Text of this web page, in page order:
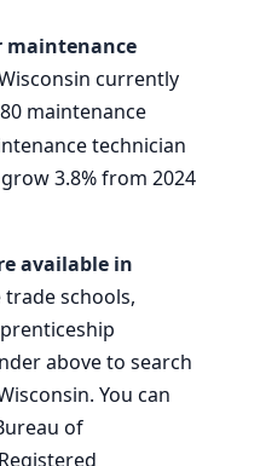
maintenance
currently
maintenance
technician
3.8% from 2024
available in
schools,
above to search
You can
of